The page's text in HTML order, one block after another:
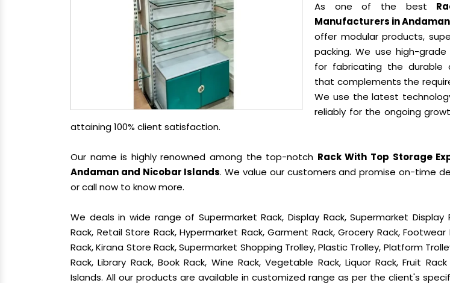
As one of the best
Manufacturers in
offer modular products,
packing. We use high-
for fabricating the durable
that complements the
We use the latest
reliably for the ongoing
attaining 100% client satisfaction.
Our name is highly renowned among the top-notch Rack With Top Storage
Andaman and Nicobar Islands. We value our customers and promise on-time
or call now to know more.
We deals in wide range of Supermarket Rack, Display Rack, Supermarket
Rack, Retail Store Rack, Hypermarket Rack, Garment Rack, Grocery Rack,
Rack, Kirana Store Rack, Supermarket Shopping Trolley, Plastic Trolley, Platform
Rack, Library Rack, Book Rack, Wine Rack, Vegetable Rack, Liquor Rack, Fruit
Islands. All our products are available in customized range as per the client's